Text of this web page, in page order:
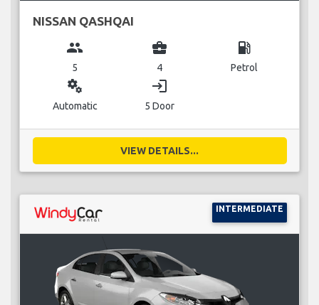
NISSAN QASHQAI
group
5
business_center
4
local_gas_station
Petrol
miscellaneous_services
Automatic
login
5 Door
VIEW DETAILS...
INTERMEDIATE